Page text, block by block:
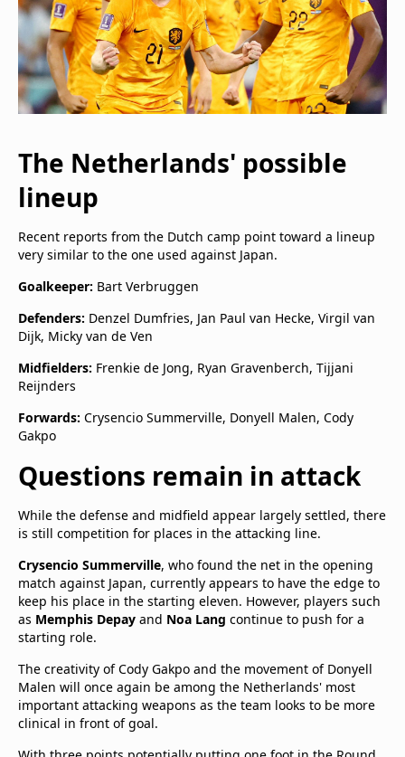
The Netherlands' possible
lineup
Recent reports from the Dutch camp point toward a lineup
very similar to the one used against Japan.
Goalkeeper: Bart Verbruggen
Defenders: Denzel Dumfries, Jan Paul van Hecke, Virgil van
Dijk, Micky van de Ven
Midfielders: Frenkie de Jong, Ryan Gravenberch, Tijjani
Reijnders
Forwards: Crysencio Summerville, Donyell Malen, Cody
Gakpo
Questions remain in attack
While the defense and midfield appear largely settled, there
is still competition for places in the attacking line.
Crysencio Summerville, who found the net in the opening
match against Japan, currently appears to have the edge to
keep his place in the starting eleven. However, players such
as Memphis Depay and Noa Lang continue to push for a
starting role.
The creativity of Cody Gakpo and the movement of Donyell
Malen will once again be among the Netherlands' most
important attacking weapons as the team looks to be more
clinical in front of goal.